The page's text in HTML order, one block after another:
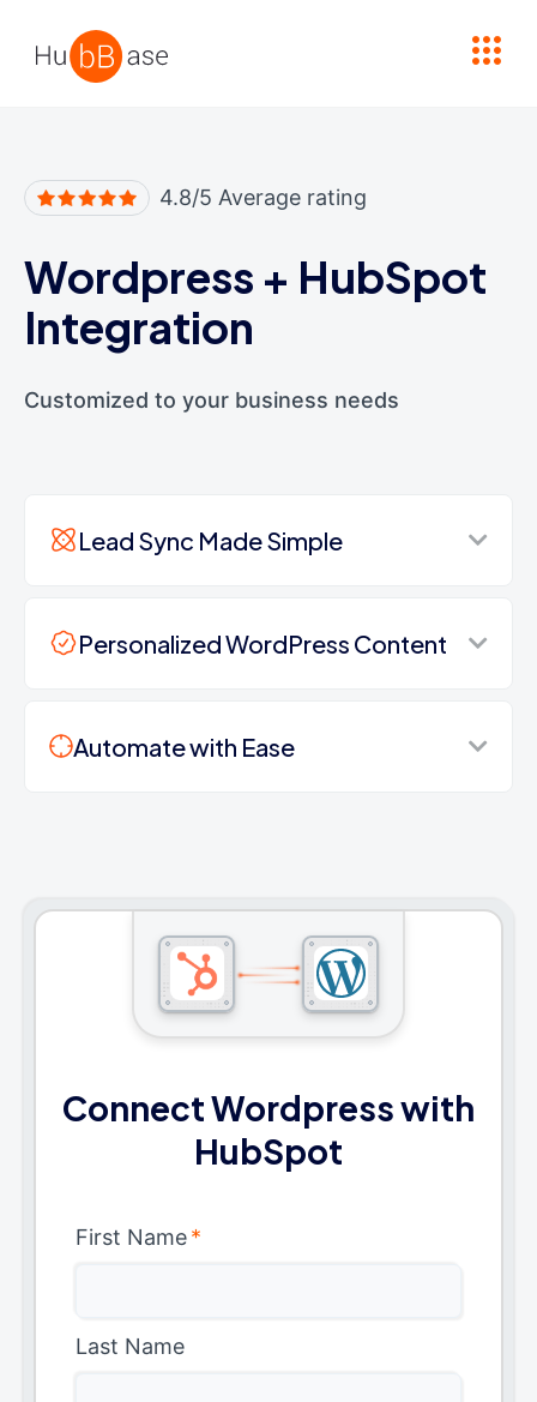
4.8/5 Average rating
Wordpress + HubSpot
Integration
Customized to your business needs
Lead Sync Made Simple
Personalized WordPress Content
Automate with Ease
Connect Wordpress with
HubSpot
First Name*
Last Name